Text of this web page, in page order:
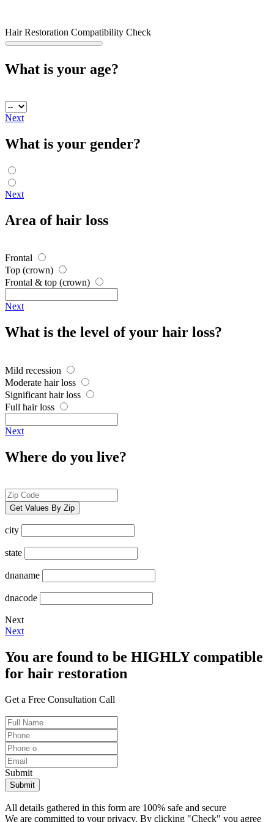
Hair Restoration Compatibility Check
What is your age?
Next
What is your gender?
Next
Area of hair loss
Frontal
Top (crown)
Frontal & top (crown)
Next
What is the level of your hair loss?
Mild recession
Moderate hair loss
Significant hair loss
Full hair loss
Next
Where do you live?
Get Values By Zip
city
state
dnaname
dnacode
Next
Next
You are found to be HIGHLY compatible
for hair restoration
Get a Free Consultation Call
Submit
All details gathered in this form are 100% safe and secure
We are committed to your privacy. By clicking "Check" you agree